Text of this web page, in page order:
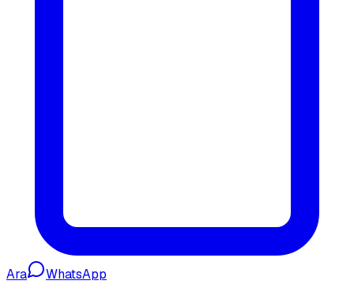
Ara WhatsApp